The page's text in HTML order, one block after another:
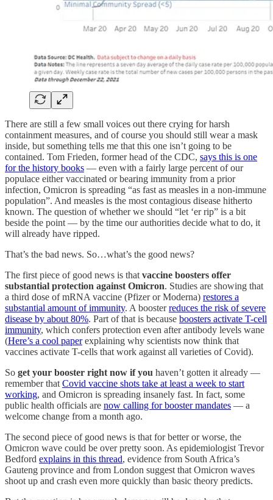
There are still a few small voices out there crying for harsh
containment measures, and of course you should still wear a mask
inside, but something tells me that this one isn’t going to be
contained. Tom Frieden, former head of the CDC, says this is one
for the history books — even with a fairly large percent of our
populace either vaccinated or bearing immunity from a prior
infection, Omicron is spreading “as fast as measles in a non-immune
population”. And measles is the most contagious disease hitherto
known. The question of whether we should “let ‘er rip” is a bit
beside the point — by the time our authorities decide what to do, it
will already have ripped.
That’s the bad news. So…what’s the good news?
The first piece of good news is that vaccine boosters offer
substantial protection against Omicron. Studies are showing that
a third dose of mRNA vaccine (Pfizer or Moderna) restores a
substantial amount of immunity. A boosterreduces the risk of severe
disease by about 80%. Part of that is because boosters activate T-cell
immunity, which confers protection even after antibody levels wane
(Here’s a cool paperexplaining why scientists now think that
vaccines activate T-cells that work against all varieties of Covid).
So get your booster right now if you haven’t gotten it already —
remember that Covid vaccine shots take at least a week to start
working, and Omicron is spreading insanely fast. In fact, some
public health officials are now calling for booster mandates — a
welcome change from a month ago.
The second piece of good news is that for better or worse, the
Omicron wave could be over pretty soon. As epidemiologist Trevor
Bedford explains in this thread, evidence from South Africa’s
Gauteng province and from London suggest that Omicron waves
shoot up and crash even more quickly than basic theory predicts.